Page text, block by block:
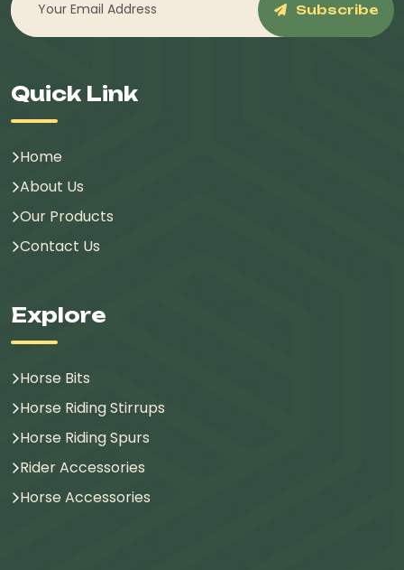
Subscribe
Quick Link
Home
About Us
Our Products
Contact Us
Explore
Horse Bits
Horse Riding Stirrups
Horse Riding Spurs
Rider Accessories
Horse Accessories